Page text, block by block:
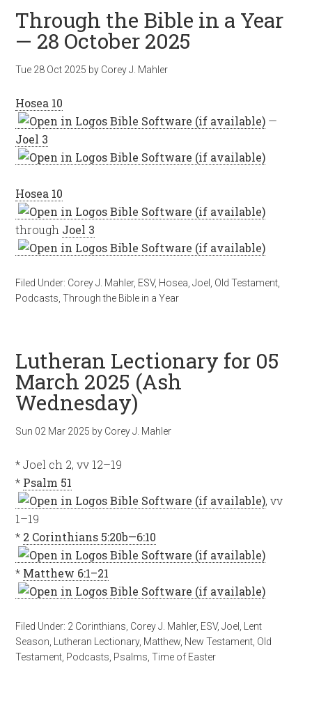
Through the Bible in a Year
— 28 October 2025
Tue 28 Oct 2025 by Corey J. Mahler
Hosea 10
—
Joel 3
Hosea 10
through Joel 3
Filed Under: Corey J. Mahler, ESV, Hosea ,Joel Old Testament
Podcasts ,Through the Bible in a Year
Lutheran Lectionary for 05
March 2025 (Ash
Wednesday)
Sun 02 Mar 2025 by Corey J. Mahler
* Joel ch 2, vv 12–19
* Psalm 51
, vv
1–19
* 2 Corinthians 5:20b—6:10
* Matthew 6:1–21
Filed Under: 2 Corinthians Corey J. Mahler, ESV,Joel
Lent
Season
Lutheran Lectionary, Matthew New Testament Old
Testament Podcasts Psalms ,Time of Easter